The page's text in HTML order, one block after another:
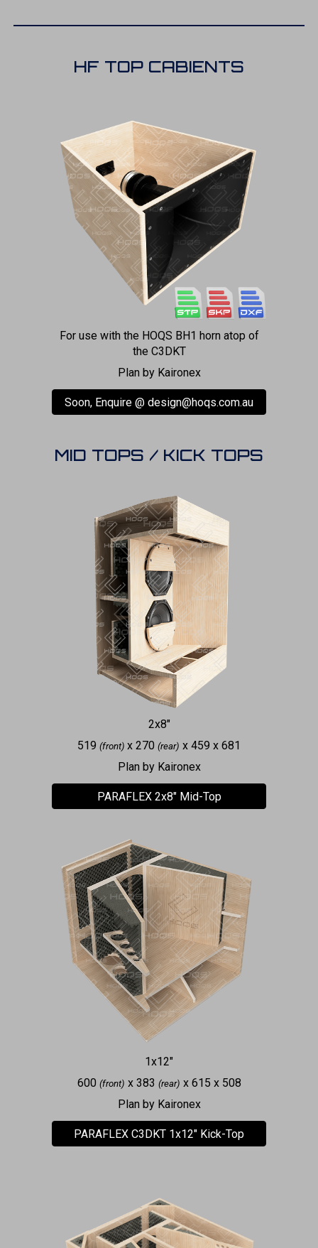
HF TOP CABIENTS
For use with the HOQS BH1 horn atop of
the C3DKT
Plan by Kaironex
Soon, Enquire @ design@hoqs.com.au
MID TOPS / KICK TOPS
2x8"
519 (front) x 270 (rear) x 459 x 681
Plan by Kaironex
PARAFLEX 2x8" Mid-Top
1x12"
600 (front) x 383 (rear) x 615 x 508
Plan by Kaironex
PARAFLEX C3DKT 1x12" Kick-Top